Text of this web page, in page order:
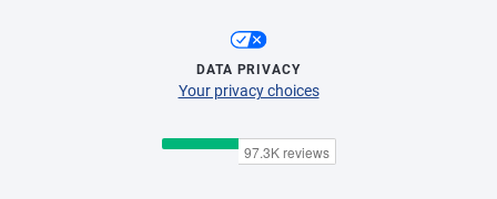
DATA PRIVACY
Your privacy choices